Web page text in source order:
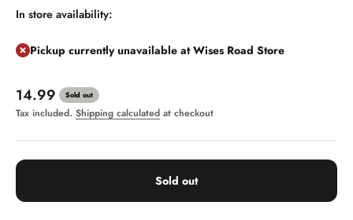
In store availability:
Pickup currently unavailable at Wises Road Store
Sale price
14.99 Sold out
Tax included. Shipping calculated at checkout
Sold out